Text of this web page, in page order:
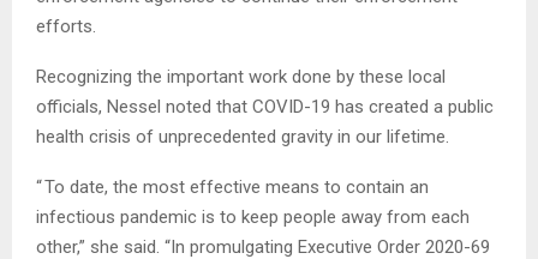
efforts.
Recognizing the important work done by these local
officials, Nessel noted that COVID-19 has created a public
health crisis of unprecedented gravity in our lifetime.
“ To date, the most effective means to contain an
infectious pandemic is to keep people away from each
other,” she said. “In promulgating Executive Order 2020-69